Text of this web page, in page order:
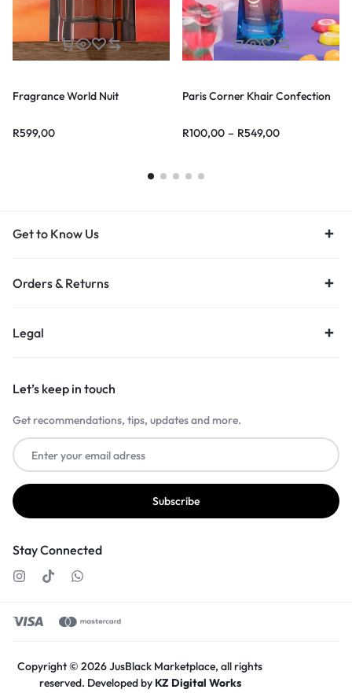
Fragrance World Nuit
R599,00
Paris Corner Khair Confection
R100,00 – R549,00
Get to Know Us
Orders & Returns
Legal
Let’s keep in touch
Get recommendations, tips, updates and more.
Stay Connected
Copyright © 2026 JusBlack Marketplace, all rights
reserved. Developed by KZ Digital Works